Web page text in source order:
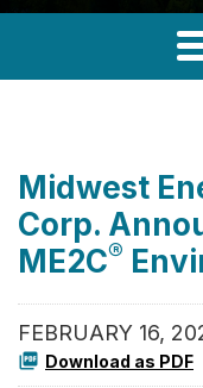
Midwest
Corp.
ME2C®
FEBRUARY 16,
Download as PDF